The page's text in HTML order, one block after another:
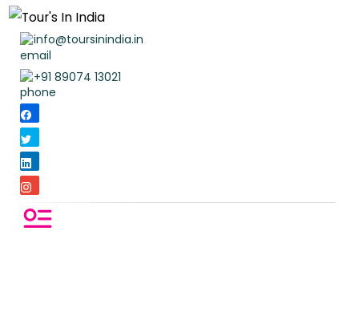
info@toursinindia.in
+91 89074 13021